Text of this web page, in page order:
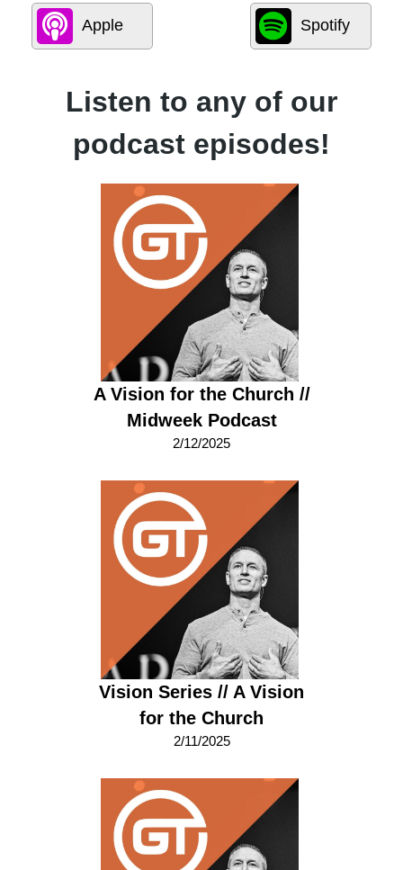
Apple Spotify
Listen to any of our
podcast episodes!
A Vision for the Church //
Midweek Podcast
2/12/2025
Vision Series // A Vision
for the Church
2/11/2025